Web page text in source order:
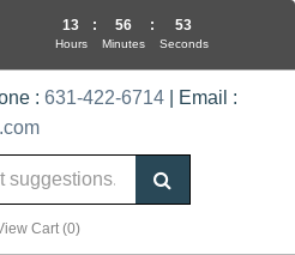
: 631-422-6714 | Email :
Cart (0)
13
Hours
: 56
Minutes
: 53
Seconds